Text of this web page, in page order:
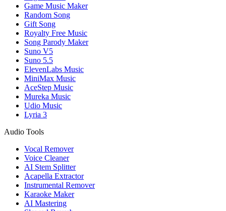
Game Music Maker
Random Song
Gift Song
Royalty Free Music
Song Parody Maker
Suno V5
Suno 5.5
ElevenLabs Music
MiniMax Music
AceStep Music
Mureka Music
Udio Music
Lyria 3
Audio Tools
Vocal Remover
Voice Cleaner
AI Stem Splitter
Acapella Extractor
Instrumental Remover
Karaoke Maker
AI Mastering